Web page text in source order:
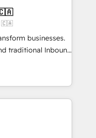
and agility of a
enough to deliver
Custom AI agents
🇨🇦
businesses.
traditional Inbound
form a powerful
for over 800
marketing,